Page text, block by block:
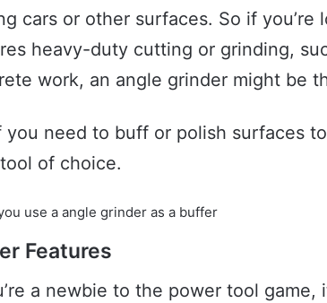
cars or other surfaces. So if
heavy-duty cutting or grinding,
work, an angle grinder might be
you need to buff or polish surfaces
of choice.
Features
a newbie to the power tool